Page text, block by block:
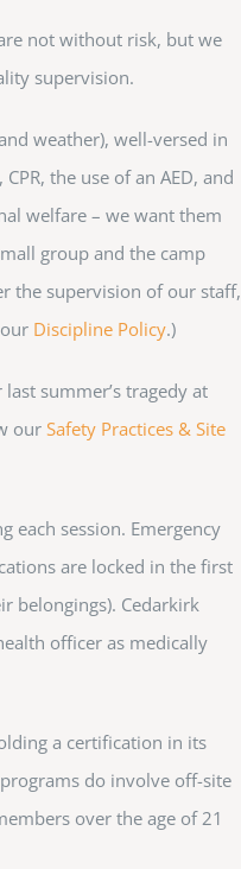
not without risk, but we
supervision.
weather), well-versed in
the use of an AED, and
welfare – we want them
group and the camp
the supervision of our staff,
Discipline Policy.)
summer’s tragedy at
our Safety Practices & Site
each session. Emergency
are locked in the first
belongings). Cedarkirk
officer as medically
a certification in its
do involve off-site
over the age of 21